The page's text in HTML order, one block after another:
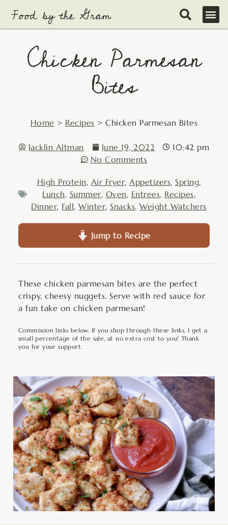
content
Chicken Parmesan
Bites
Home > Recipes >Chicken Parmesan Bites
Jacklin Altman June 19, 2022
10:42 pm
No Comments
High Protein, Air Fryer, Appetizers, Spring,
Lunch, Summer, Oven, Entrees, Recipes,
Dinner, Fall,Winter, Snacks,Weight Watchers
Jump to Recipe
These chicken parmesan bites are the perfect
crispy, cheesy nuggets. Serve with red sauce for
a fun take on chicken parmesan!
Commission links below. If you shop through these links, I get a
small percentage of the sale, at no extra cost to you! Thank
you for your support.